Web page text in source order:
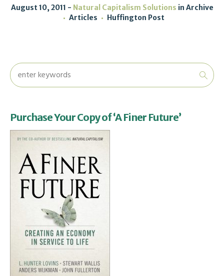
August 10, 2011 Natural Capitalism Solutions in Archive
Articles
Huffington Post
Purchase Your Copy of ‘A Finer Future’